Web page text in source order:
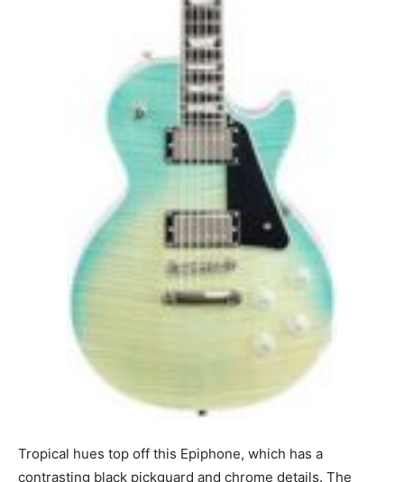
Tropical hues top off this Epiphone, which has a
contrasting black pickguard and chrome details. The